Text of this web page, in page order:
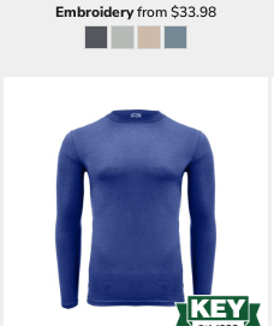
Embroideryfrom$33.98